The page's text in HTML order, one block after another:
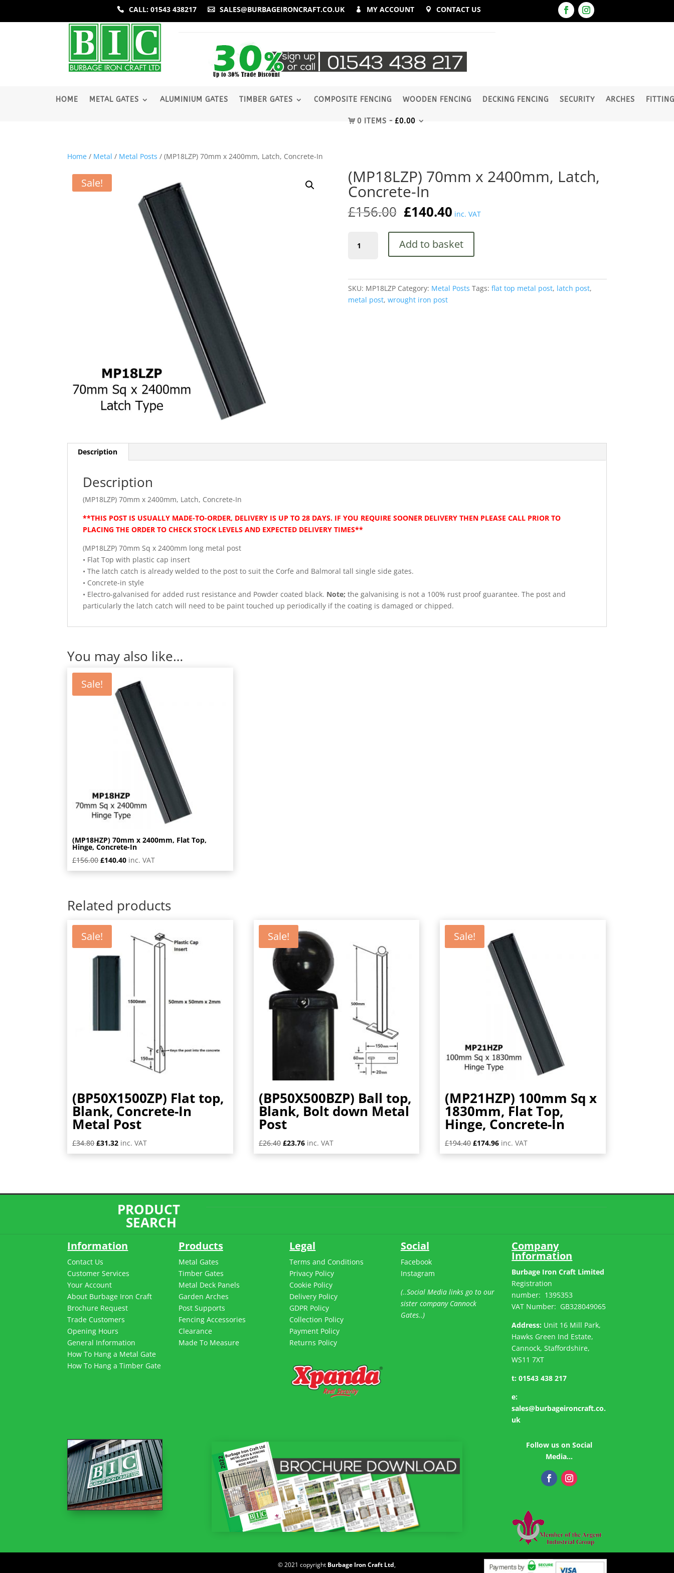
CONTACT US
MY ACCOUNT
SALES@BURBAGEIRONCRAFT.CO.UK
CALL: 01543 438217
­HOME METAL GATES ALUMINIUM GATES TIMBER GATES COMPOSITE FENCING WOODEN FENCING DECKING FENCING SECURITY ARCHES
0 ITEMS £0.00
Home / Metal / Metal Posts / (MP18LZP) 70mm x 2400mm, Latch, Concrete-In
Sale! (MP18LZP) 70mm x 2400mm, Latch,
Concrete-In
£156.00 Original
price
was:
£156.00.
£140.40Current
price
is:
£140.40.
inc. VAT
70mm
Concrete-
Add to basket
SKU: MP18LZP Category: Metal Posts Tags: flat top metal post, latch post,
metal post, wrought iron post
Description
Description
(MP18LZP) 70mm x 2400mm, Latch, Concrete-In
**THIS POST IS USUALLY MADE-TO-ORDER, DELIVERY IS UP TO 28 DAYS. IF YOU REQUIRE SOONER DELIVERY THEN PLEASE CALL PRIOR TO
PLACING THE ORDER TO CHECK STOCK LEVELS AND EXPECTED DELIVERY TIMES**
(MP18LZP) 70mm Sq x 2400mm long metal post
• Flat Top with plastic cap insert
• The latch catch is already welded to the post to suit the Corfe and Balmoral tall single side gates.
• Concrete-in style
• Electro-galvanised for added rust resistance and Powder coated black. Note; the galvanising is not a 100% rust proof guarantee. The post and
particularly the latch catch will need to be paint touched up periodically if the coating is damaged or chipped.
You may also like…
Sale!
(MP18HZP) 70mm x 2400mm, Flat Top,
Hinge, Concrete-In
£156.00Original
price
£140.40Current
price
inc. VAT
Related products
Sale!
(BP50X1500ZP) Flat top,
Blank, Concrete-In
Metal Post
£34.80Original
price
£31.32Current
price
inc. VAT
Sale!
(BP50X500BZP) Ball top,
Blank, Bolt down Metal
Post
£26.40 Original
price
£23.76Current
price
inc. VAT
Sale!
(MP21HZP) 100mm Sq x
1830mm, Flat Top,
Hinge, Concrete-In
£194.40Original
price
£174.96Current
price
inc. VAT
PRODUCT
SEARCH
Information
Contact Us
Customer Services
Your Account
About Burbage Iron Craft
Brochure Request
Trade Customers
Opening Hours
General Information
How To Hang a Metal Gate
How To Hang a Timber Gate
Products
Metal Gates
Timber Gates
Metal Deck Panels
Garden Arches
Post Supports
Fencing Accessories
Clearance
Made To Measure
Legal
Terms and Conditions
Privacy Policy
Cookie Policy
Delivery Policy
GDPR Policy
Collection Policy
Payment Policy
Returns Policy
Social
Facebook
Instagram
(..Social Media links go to our
sister company Cannock
Gates..)
Company
Information
Burbage Iron Craft Limited
Registration
number: 1395353
VAT Number: GB328049065
Address: Unit 16 Mill Park,
Hawks Green Ind Estate,
Cannock, Staffordshire,
WS11 7XT
t:01543 438 217
e:
sales@burbageironcraft.co.
uk
Follow us on Social
Media…
© 2021 copyright Burbage Iron Craft Ltd,